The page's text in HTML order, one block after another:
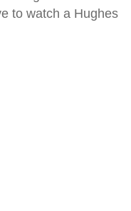
to watch a Hughes